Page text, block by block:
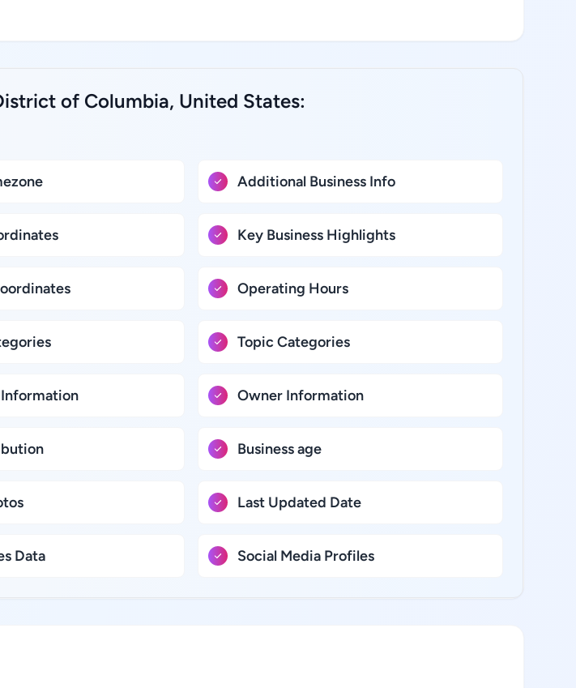
of Columbia, United States:
Data
Additional Business Info
Key Business Highlights
Operating Hours
Topic Categories
Owner Information
Business age
Last Updated Date
Social Media Profiles